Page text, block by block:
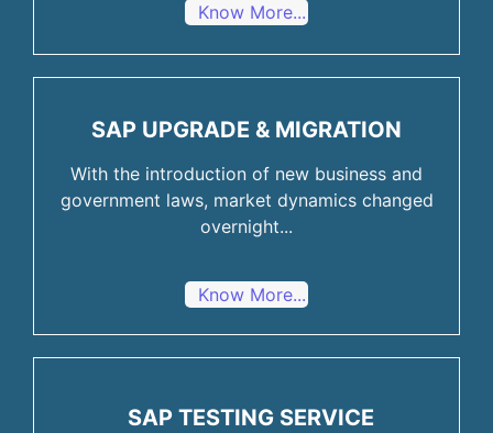
Know More...
SAP UPGRADE & MIGRATION
With the introduction of new business and
government laws, market dynamics changed
overnight...
Know More...
SAP TESTING SERVICE